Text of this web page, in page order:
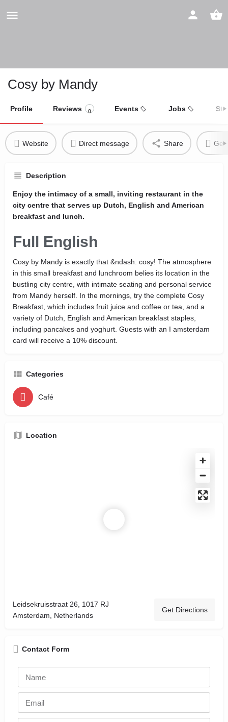
Cosy by Mandy
Profile Reviews 0 Events Jobs
Website Direct message Share Get
Description
Enjoy the intimacy of a small, inviting restaurant in the
city centre that serves up Dutch, English and American
breakfast and lunch.
Full English
Cosy by Mandy is exactly that &ndash: cosy! The atmosphere
in this small breakfast and lunchroom belies its location in the
bustling city centre, with intimate seating and personal service
from Mandy herself. In the mornings, try the complete Cosy
Breakfast, which includes fruit juice and coffee or tea, and a
variety of Dutch, English and American breakfast staples,
including pancakes and yoghurt. Guests with an I amsterdam
card will receive a 10% discount.
Categories
Café
Location
Leidsekruisstraat 26, 1017 RJ
Amsterdam, Netherlands
Get Directions
Contact Form